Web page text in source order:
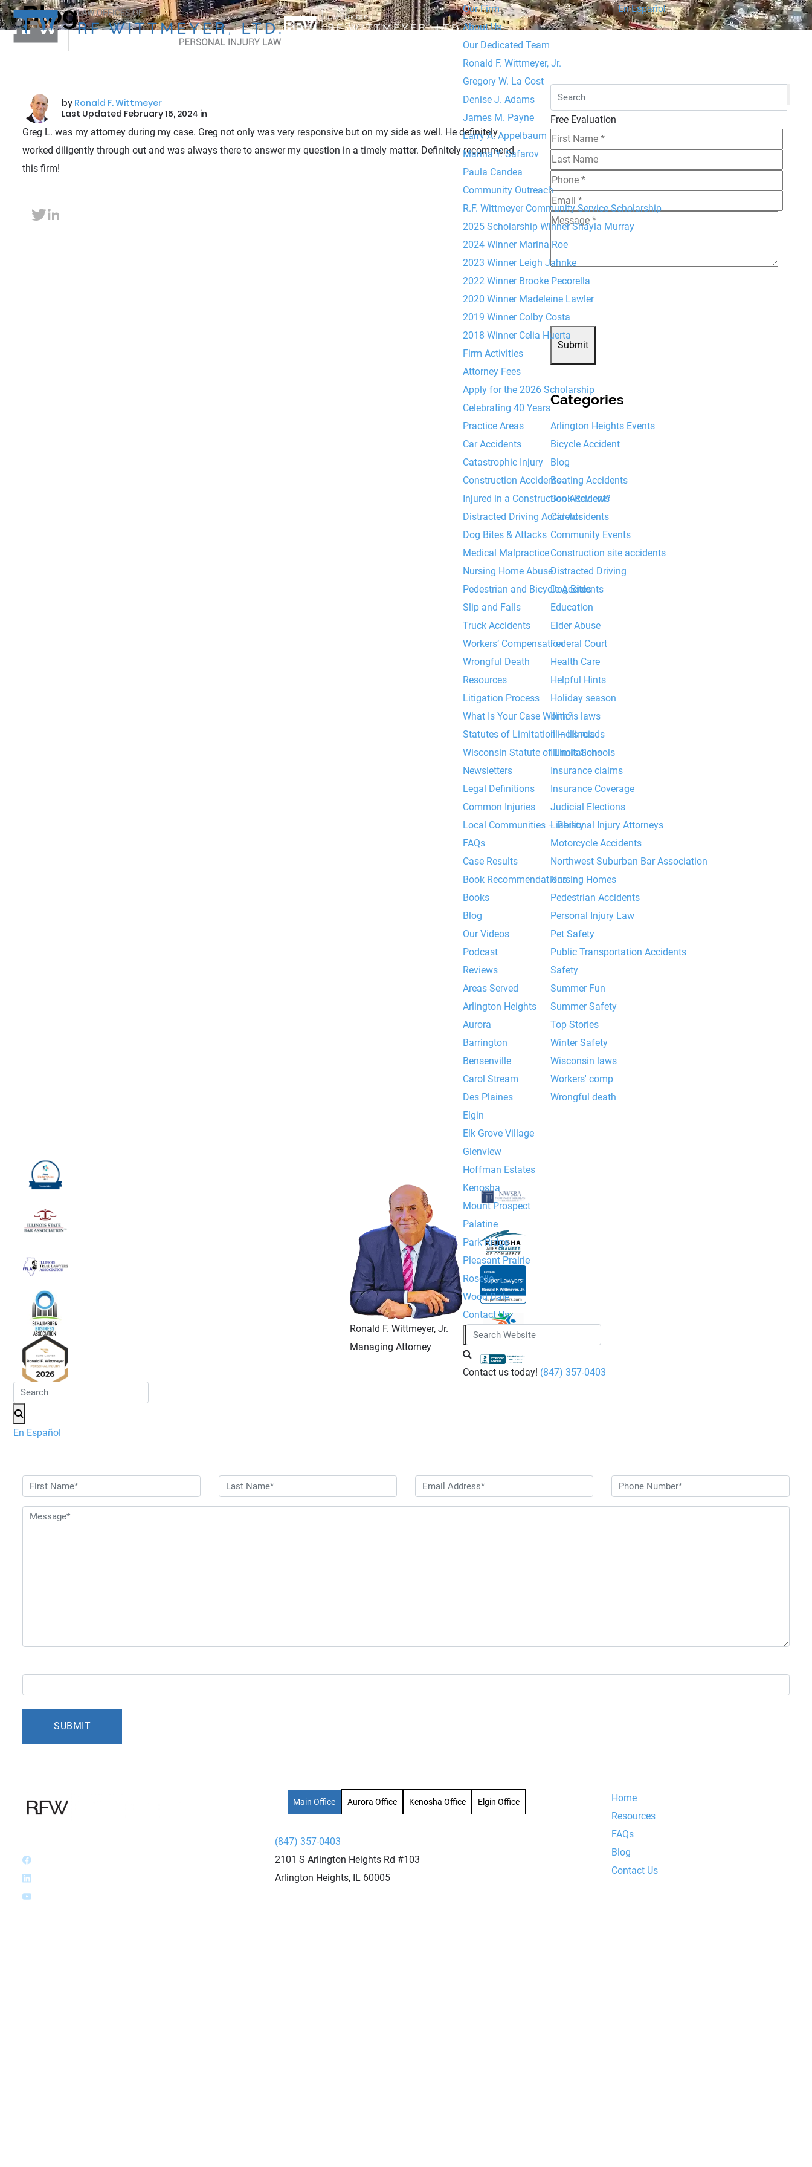
Our Firm
About Us
Our Dedicated Team
Ronald F. Wittmeyer, Jr.
Gregory W. La Cost
Denise J. Adams
James M. Payne
Larry A. Appelbaum
Marina Y. Safarov
Paula Candea
Community Outreach
R.F. Wittmeyer Community Service Scholarship
2025 Scholarship Winner Shayla Murray
2024 Winner Marina Roe
2023 Winner Leigh Jahnke
2022 Winner Brooke Pecorella
2020 Winner Madeleine Lawler
2019 Winner Colby Costa
2018 Winner Celia Huerta
Firm Activities
Attorney Fees
Apply for the 2026 Scholarship
Celebrating 40 Years
Practice Areas
Car Accidents
Catastrophic Injury
Construction Accidents
Injured in a Construction Accident?
Distracted Driving Accidents
Dog Bites & Attacks
Medical Malpractice
Nursing Home Abuse
Pedestrian and Bicycle Accidents
Slip and Falls
Truck Accidents
Workers’ Compensation
Wrongful Death
Resources
Litigation Process
What Is Your Case Worth?
Statutes of Limitation – Illinois
Wisconsin Statute of Limitations
Newsletters
Legal Definitions
Common Injuries
Local Communities – Personal Injury Attorneys
FAQs
Case Results
Book Recommendations
Books
Blog
Our Videos
Podcast
Reviews
Areas Served
Arlington Heights
Aurora
Barrington
Bensenville
Carol Stream
Des Plaines
Elgin
Elk Grove Village
Glenview
Hoffman Estates
Kenosha
Mount Prospect
Palatine
Park Ridge
Pleasant Prairie
Roselle
Wood Dale
Contact Us
En Español
Contact us today! (847) 357-0403
En Español
Blog
by Ronald F. Wittmeyer
Last Updated February 16, 2024 in
Greg L. was my attorney during my case. Greg not only was very responsive but on my side as well. He definitely
worked diligently through out and was always there to answer my question in a timely matter. Definitely recommend
this firm!
Free Evaluation
8+8=?
Submit
Categories
Arlington Heights Events
Bicycle Accident
Blog
Boating Accidents
Book Reviews
Car Accidents
Community Events
Construction site accidents
Distracted Driving
Dog Bites
Education
Elder Abuse
Federal Court
Health Care
Helpful Hints
Holiday season
Illinois laws
Illinois roads
Illinois Schools
Insurance claims
Insurance Coverage
Judicial Elections
Liability
Motorcycle Accidents
Northwest Suburban Bar Association
Nursing Homes
Pedestrian Accidents
Personal Injury Law
Pet Safety
Public Transportation Accidents
Safety
Summer Fun
Summer Safety
Top Stories
Winter Safety
Wisconsin laws
Workers' comp
Wrongful death
Ronald F. Wittmeyer, Jr.
Managing Attorney
Main Office Aurora Office Kenosha Office Elgin Office
(847) 357-0403
2101 S Arlington Heights Rd #103
Arlington Heights, IL 60005
Home
Resources
FAQs
Blog
Contact Us